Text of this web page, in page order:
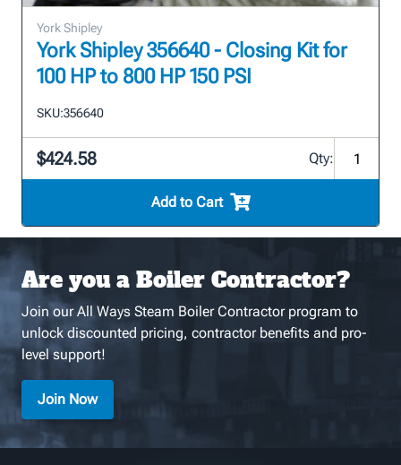
York Shipley
York Shipley 356640 - Closing Kit for
100 HP to 800 HP 150 PSI
SKU:356640
$424.58 Qty:
Add to Cart
Are you a Boiler Contractor?
Join our All Ways Steam Boiler Contractor program to
unlock discounted pricing, contractor benefits and pro-
level support!
Join Now